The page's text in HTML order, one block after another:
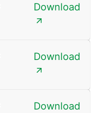
Download
Download
Download